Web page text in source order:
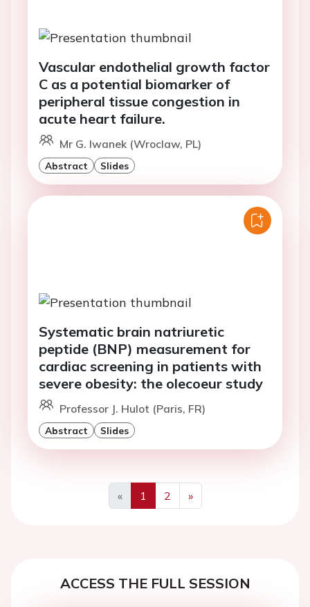
Vascular endothelial growth factor
C as a potential biomarker of
peripheral tissue congestion in
acute heart failure.
Mr G. Iwanek (Wroclaw, PL)
Abstract Slides
Systematic brain natriuretic
peptide (BNP) measurement for
cardiac screening in patients with
severe obesity: the olecoeur study
Professor J. Hulot (Paris, FR)
Abstract Slides
«
Previous
1 2
»
Next
ACCESS THE FULL SESSION